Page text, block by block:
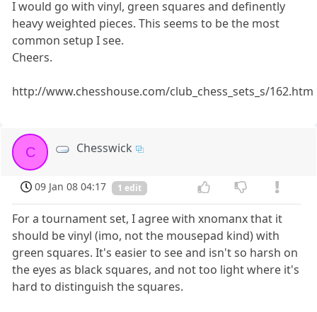
I would go with vinyl, green squares and definently
heavy weighted pieces. This seems to be the most
common setup I see.
Cheers.
http://www.chesshouse.com/club_chess_sets_s/162.htm
C Chesswick
09 Jan 08 04:17 1 edit
For a tournament set, I agree with xnomanx that it
should be vinyl (imo, not the mousepad kind) with
green squares. It's easier to see and isn't so harsh on
the eyes as black squares, and not too light where it's
hard to distinguish the squares.